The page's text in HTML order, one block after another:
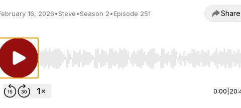
16, 2026•Steve•Season 2•Episode 251 Share
Use Left/Right to seek, Home/End to jump to start or
0:00